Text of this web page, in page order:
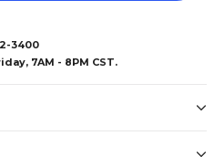
3400
7AM - 8PM CST.